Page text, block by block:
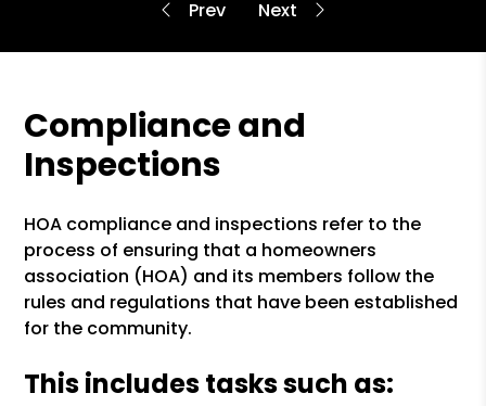
Compliance and
Inspections
HOA compliance and inspections refer to the
process of ensuring that a homeowners
association (HOA) and its members follow the
rules and regulations that have been established
for the community.
This includes tasks such as: